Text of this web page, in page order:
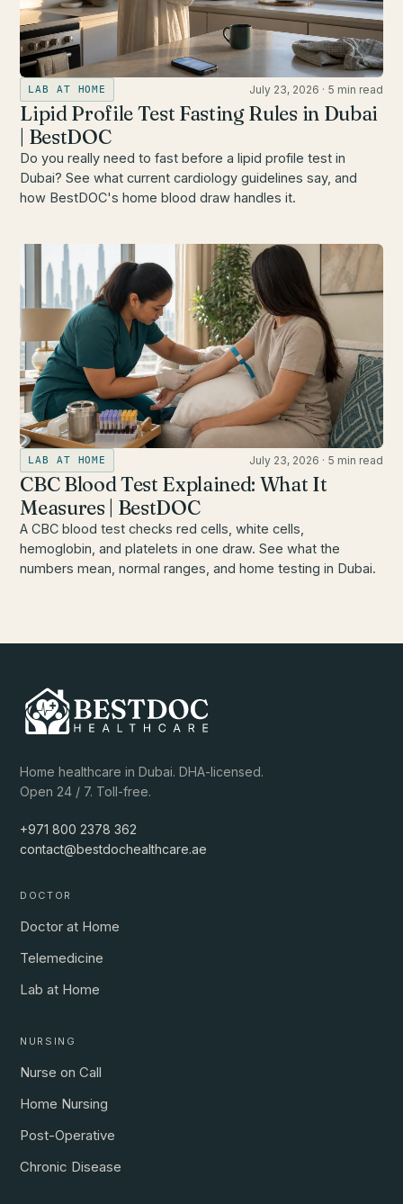
LAB AT HOME July 23, 2026 · 5 min read
Lipid Profile Test Fasting Rules in Dubai
| BestDOC
Do you really need to fast before a lipid profile test in
Dubai? See what current cardiology guidelines say, and
how BestDOC's home blood draw handles it.
LAB AT HOME July 23, 2026 · 5 min read
CBC Blood Test Explained: What It
Measures | BestDOC
A CBC blood test checks red cells, white cells,
hemoglobin, and platelets in one draw. See what the
numbers mean, normal ranges, and home testing in Dubai.
Home healthcare in Dubai. DHA-licensed.
Open 24 / 7. Toll-free.
+971 800 2378 362
contact@bestdochealthcare.ae
DOCTOR
Doctor at Home
Telemedicine
Lab at Home
NURSING
Nurse on Call
Home Nursing
Post-Operative
Chronic Disease